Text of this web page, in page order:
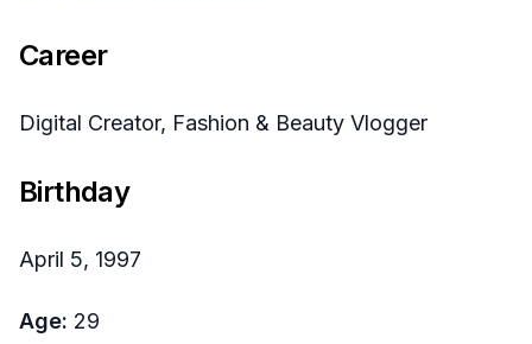
Career
Digital Creator, Fashion & Beauty Vlogger
Birthday
April 5, 1997
Age: 29